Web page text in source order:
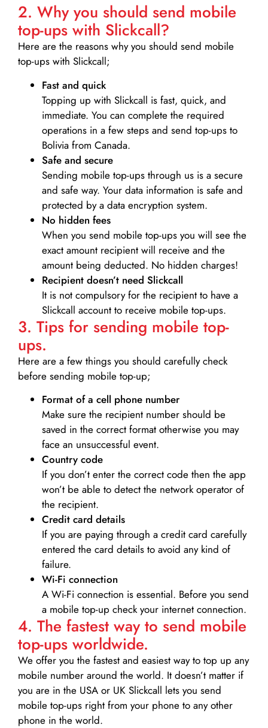
2. Why you should send mobile
top-ups with Slickcall?
Here are the reasons why you should send mobile
top-ups with Slickcall;
Fast and quick
Topping up with Slickcall is fast, quick, and
immediate. You can complete the required
operations in a few steps and send top-ups to
Bolivia from Canada.
Safe and secure
Sending mobile top-ups through us is a secure
and safe way. Your data information is safe and
protected by a data encryption system.
No hidden fees
When you send mobile top-ups you will see the
exact amount recipient will receive and the
amount being deducted. No hidden charges!
Recipient doesn’t need Slickcall
It is not compulsory for the recipient to have a
Slickcall account to receive mobile top-ups.
3. Tips for sending mobile top-
ups.
Here are a few things you should carefully check
before sending mobile top-up;
Format of a cell phone number
Make sure the recipient number should be
saved in the correct format otherwise you may
face an unsuccessful event.
Country code
If you don’t enter the correct code then the app
won’t be able to detect the network operator of
the recipient.
Credit card details­
If you are paying through a credit card carefully
entered the card details to avoid any kind of
failure.
Wi-Fi connection
A Wi-Fi connection is essential. Before you send
a mobile top-up check your internet connection.
4. The fastest way to send mobile
top-ups worldwide.
We offer you the fastest and easiest way to top up any
mobile number around the world. It doesn’t matter if
you are in the USA or UK Slickcall lets you send
mobile top-ups right from your phone to any other
phone in the world.